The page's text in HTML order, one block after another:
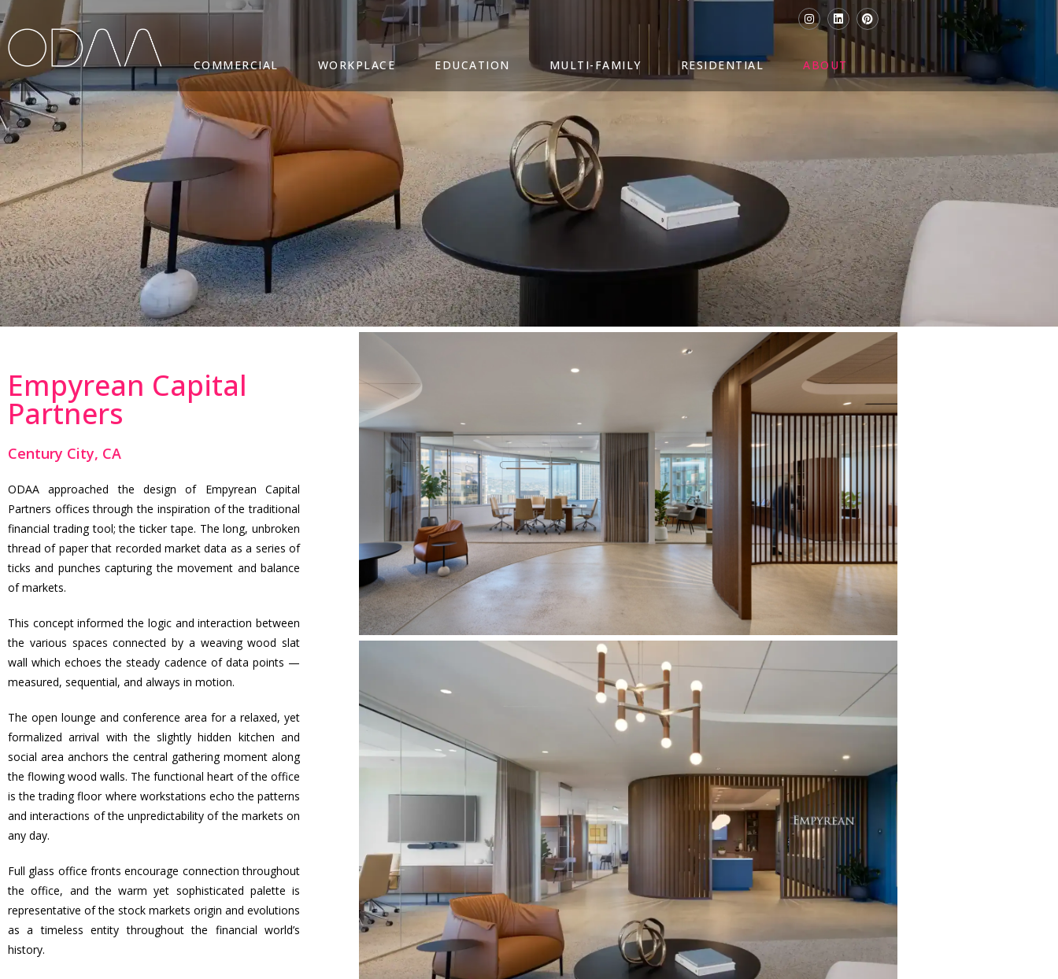
COMMERCIAL WORKPLACE EDUCATION MULTI-FAMILY RESIDENTIAL ABOUT
Empyrean Capital
Partners
Century City, CA
ODAA approached the design of Empyrean Capital
Partners offices through the inspiration of the traditional
financial trading tool; the ticker tape. The long, unbroken
thread of paper that recorded market data as a series of
ticks and punches capturing the movement and balance
of markets.
This concept informed the logic and interaction between
the various spaces connected by a weaving wood slat
wall which echoes the steady cadence of data points —
measured, sequential, and always in motion.
The open lounge and conference area for a relaxed, yet
formalized arrival with the slightly hidden kitchen and
social area anchors the central gathering moment along
the flowing wood walls. The functional heart of the office
is the trading floor where workstations echo the patterns
and interactions of the unpredictability of the markets on
any day.
Full glass office fronts encourage connection throughout
the office, and the warm yet sophisticated palette is
representative of the stock markets origin and evolutions
as a timeless entity throughout the financial world’s
history.